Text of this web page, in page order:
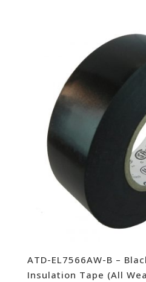
ATD-EL7566AW-B –
Insulation Tape (All